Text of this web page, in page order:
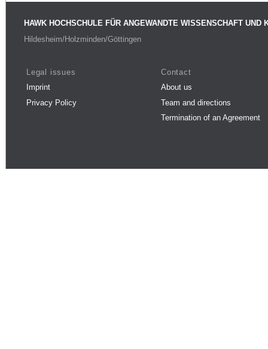
HAWK HOCHSCHULE FÜR ANGEWANDTE WISSENSCHAFT UND
Hildesheim/Holzminden/Göttingen
Legal issues
Imprint
Privacy Policy
Contact
About us
Team and directions
Termination of an Agreement